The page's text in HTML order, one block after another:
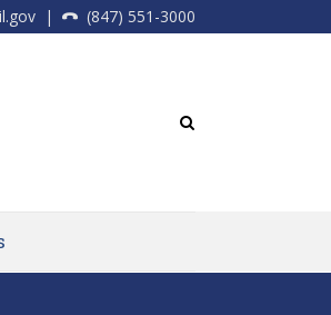
| (847) 551-3000